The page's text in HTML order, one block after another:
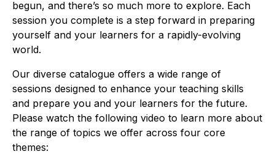
begun, and there’s so much more to explore. Each
session you complete is a step forward in preparing
yourself and your learners for a rapidly-evolving
world.
Our diverse catalogue offers a wide range of
sessions designed to enhance your teaching skills
and prepare you and your learners for the future.
Please watch the following video to learn more about
the range of topics we offer across four core
themes: